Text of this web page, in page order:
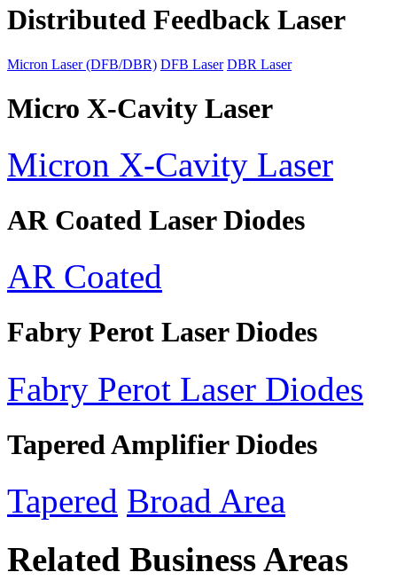
Distributed Feedback Laser
Micron Laser (DFB/DBR) DFB Laser DBR Laser
Micro X-Cavity Laser
Micron X-Cavity Laser
AR Coated Laser Diodes
AR Coated
Fabry Perot Laser Diodes
Fabry Perot Laser Diodes
Tapered Amplifier Diodes
Tapered Broad Area
Related Business Areas